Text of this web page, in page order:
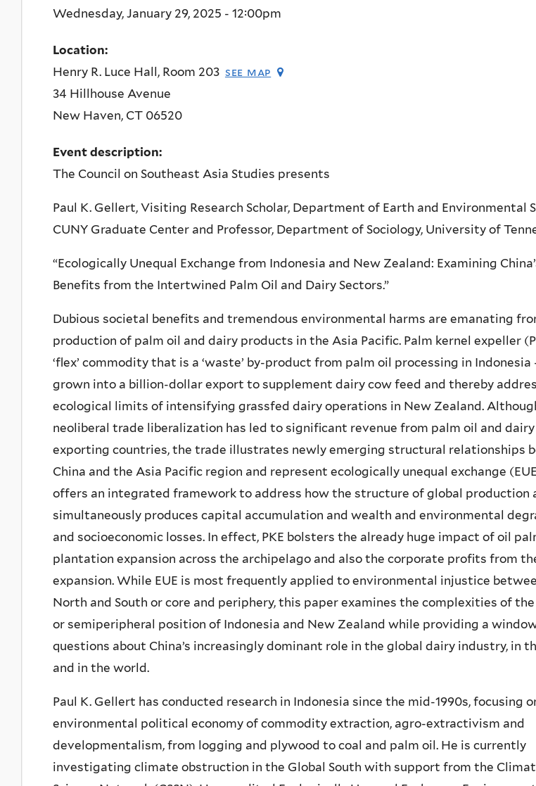
Wednesday, January 29, 2025 - 12:00pm
Location:
Henry R. Luce Hall, Room 203 see map
34 Hillhouse Avenue
New Haven, CT 06520
Event description:
The Council on Southeast Asia Studies presents
Paul K. Gellert, Visiting Research Scholar, Department of Earth and Environmental
CUNY Graduate Center and Professor, Department of Sociology, University of
“Ecologically Unequal Exchange from Indonesia and New Zealand: Examining
Benefits from the Intertwined Palm Oil and Dairy Sectors.”
Dubious societal benefits and tremendous environmental harms are emanating
production of palm oil and dairy products in the Asia Pacific. Palm kernel expeller
‘flex’ commodity that is a ‘waste’ by-product from palm oil processing in Indonesia
grown into a billion-dollar export to supplement dairy cow feed and thereby
ecological limits of intensifying grassfed dairy operations in New Zealand.
neoliberal trade liberalization has led to significant revenue from palm oil and
exporting countries, the trade illustrates newly emerging structural relationships
China and the Asia Pacific region and represent ecologically unequal exchange
offers an integrated framework to address how the structure of global production
simultaneously produces capital accumulation and wealth and environmental
and socioeconomic losses. In effect, PKE bolsters the already huge impact of oil
plantation expansion across the archipelago and also the corporate profits from
expansion. While EUE is most frequently applied to environmental injustice
North and South or core and periphery, this paper examines the complexities of
or semiperipheral position of Indonesia and New Zealand while providing a
questions about China’s increasingly dominant role in the global dairy industry, in
and in the world.
Paul K. Gellert has conducted research in Indonesia since the mid-1990s, focusing
environmental political economy of commodity extraction, agro-extractivism and
developmentalism, from logging and plywood to coal and palm oil. He is currently
investigating climate obstruction in the Global South with support from the